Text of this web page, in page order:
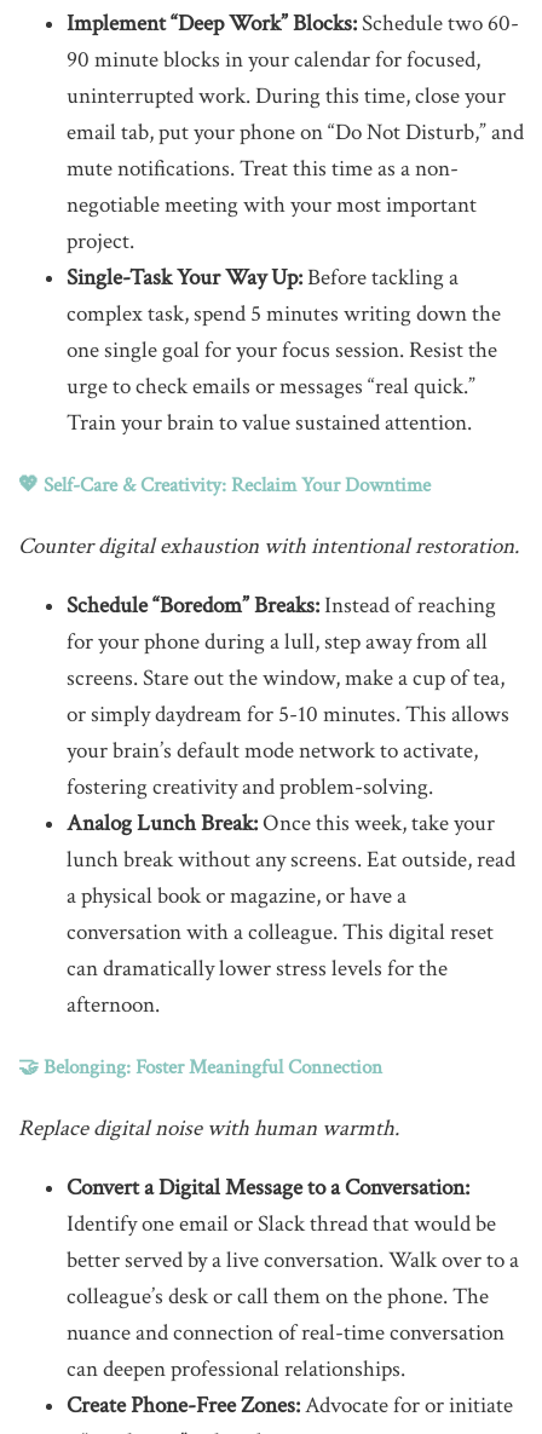
Implement “Deep Work” Blocks:Schedule two 60-
90 minute blocks in your calendar for focused,
uninterrupted work. During this time, close your
email tab, put your phone on “Do Not Disturb,” and
mute notifications. Treat this time as a non-
negotiable meeting with your most important
project.
Single-Task Your Way Up:Before tackling a
complex task, spend 5 minutes writing down the
one single goal for your focus session. Resist the
urge to check emails or messages “real quick.”
Train your brain to value sustained attention.
💖 Self-Care & Creativity: Reclaim Your Downtime
Counter digital exhaustion with intentional restoration.
Schedule “Boredom” Breaks:Instead of reaching
for your phone during a lull, step away from all
screens. Stare out the window, make a cup of tea,
or simply daydream for 5-10 minutes. This allows
your brain’s default mode network to activate,
fostering creativity and problem-solving.
Analog Lunch Break:Once this week, take your
lunch break without any screens. Eat outside, read
a physical book or magazine, or have a
conversation with a colleague. This digital reset
can dramatically lower stress levels for the
afternoon.
🤝 Belonging: Foster Meaningful Connection
Replace digital noise with human warmth.
Convert a Digital Message to a Conversation:
Identify one email or Slack thread that would be
better served by a live conversation. Walk over to a
colleague’s desk or call them on the phone. The
nuance and connection of real-time conversation
can deepen professional relationships.
Create Phone-Free Zones:Advocate for or initiate